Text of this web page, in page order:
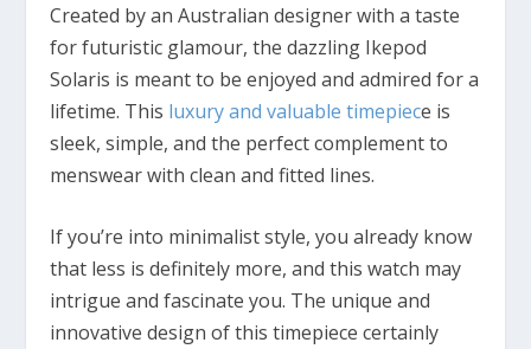
Created by an Australian designer with a taste
for futuristic glamour, the dazzling Ikepod
Solaris is meant to be enjoyed and admired for a
lifetime. This luxury and valuable timepiece is
sleek, simple, and the perfect complement to
menswear with clean and fitted lines.
If you’re into minimalist style, you already know
that less is definitely more, and this watch may
intrigue and fascinate you. The unique and
innovative design of this timepiece certainly